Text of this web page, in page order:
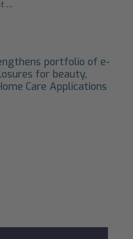
...
portfolio of e-
for beauty,
Care Applications